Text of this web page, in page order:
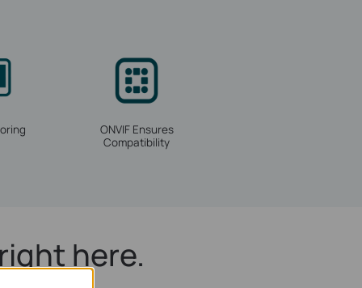
ONVIF Ensures
Compatibility
here.